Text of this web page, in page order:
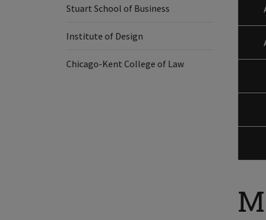
Stuart School of Business
Institute of Design
Chicago-Kent College of Law